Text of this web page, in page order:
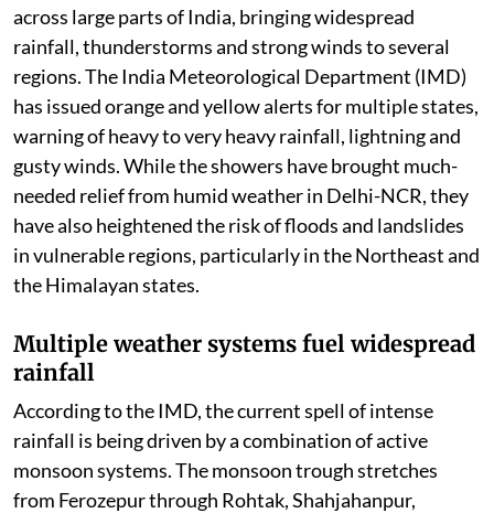
across large parts of India, bringing widespread
rainfall, thunderstorms and strong winds to several
regions. The India Meteorological Department (IMD)
has issued orange and yellow alerts for multiple states,
warning of heavy to very heavy rainfall, lightning and
gusty winds. While the showers have brought much-
needed relief from humid weather in Delhi-NCR, they
have also heightened the risk of floods and landslides
in vulnerable regions, particularly in the Northeast and
the Himalayan states.
Multiple weather systems fuel widespread
rainfall
According to the IMD, the current spell of intense
rainfall is being driven by a combination of active
monsoon systems. The monsoon trough stretches
from Ferozepur through Rohtak, Shahjahanpur,